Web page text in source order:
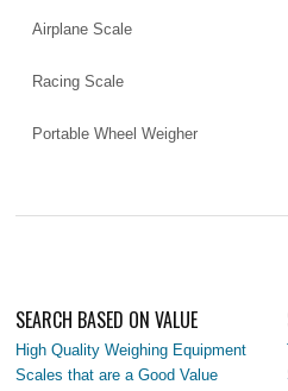
Airplane Scale
Racing Scale
Portable Wheel Weigher
SEARCH BASED ON VALUE
High Quality Weighing Equipment
Scales that are a Good Value